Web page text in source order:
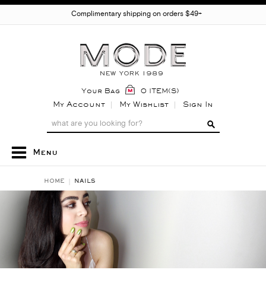
Complimentary shipping on orders $49+
Your Bag 0 ITEM(S)
My Account My Wishlist Sign In
Menu
HOME NAILS